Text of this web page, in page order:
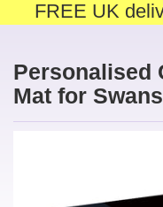
FREE UK
Personalised
Mat for